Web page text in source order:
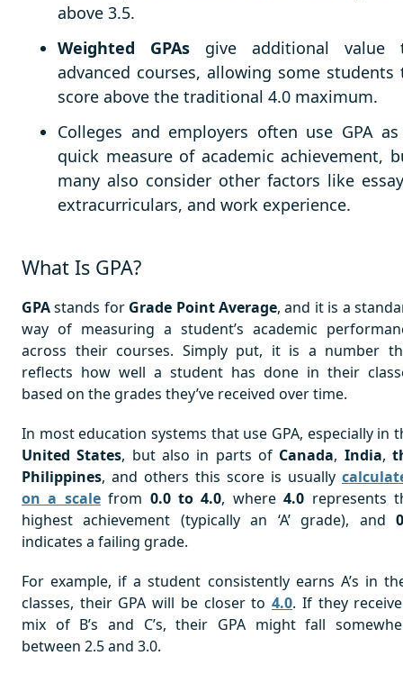
above 3.5.
Weighted GPAs give additional value
advanced courses, allowing some students
score above the traditional 4.0 maximum.
Colleges and employers often use GPA
quick measure of academic achievement,
many also consider other factors like
extracurriculars, and work experience.
What Is GPA?
GPAstands for Grade Point Average, and it is a
way of measuring a student’s academic
across their courses. Simply put, it is a number
reflects how well a student has done in their
based on the grades they’ve received over time.
In most education systems that use GPA, especially in
United States, but also in parts of Canada, India,
Philippines, and others this score is usually
on a scalefrom 0.0 to 4.0, where4.0 represents
highest achievement (typically an ‘A’ grade), and
indicates a failing grade.
For example, if a student consistently earns A’s in
classes, their GPA will be closer to4.0. If they
mix of B’s and C’s, their GPA might fall
between 2.5 and 3.0.